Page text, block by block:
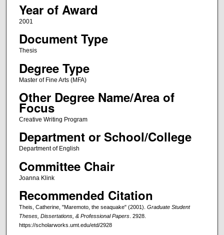
Year of Award
2001
Document Type
Thesis
Degree Type
Master of Fine Arts (MFA)
Other Degree Name/Area of
Focus
Creative Writing Program
Department or School/College
Department of English
Committee Chair
Joanna Klink
Recommended Citation
Theis, Catherine, "Maremoto, the seaquake" (2001). Graduate Student
Theses, Dissertations, & Professional Papers. 2928.
https://scholarworks.umt.edu/etd/2928